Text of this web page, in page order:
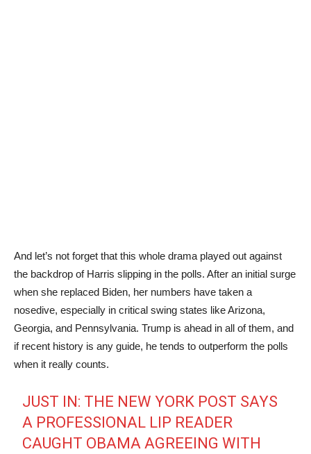
And let’s not forget that this whole drama played out against
the backdrop of Harris slipping in the polls. After an initial surge
when she replaced Biden, her numbers have taken a
nosedive, especially in critical swing states like Arizona,
Georgia, and Pennsylvania. Trump is ahead in all of them, and
if recent history is any guide, he tends to outperform the polls
when it really counts.
JUST IN: THE NEW YORK POST SAYS
A PROFESSIONAL LIP READER
CAUGHT OBAMA AGREEING WITH